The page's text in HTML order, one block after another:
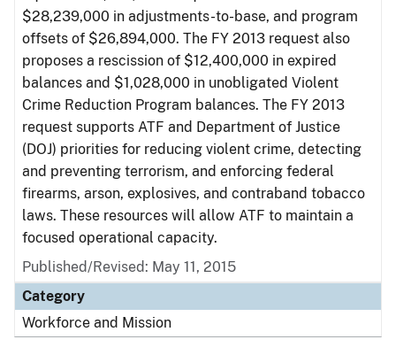
$28,239,000 in adjustments-to-base, and program
offsets of $26,894,000. The FY 2013 request also
proposes a rescission of $12,400,000 in expired
balances and $1,028,000 in unobligated Violent
Crime Reduction Program balances. The FY 2013
request supports ATF and Department of Justice
(DOJ) priorities for reducing violent crime, detecting
and preventing terrorism, and enforcing federal
firearms, arson, explosives, and contraband tobacco
laws. These resources will allow ATF to maintain a
focused operational capacity.
Published/Revised: May 11, 2015
Category
Workforce and Mission